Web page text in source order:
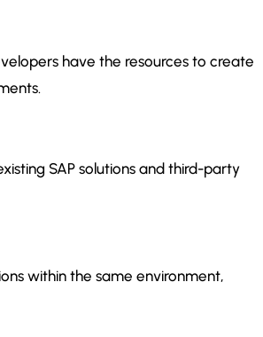
have the resources to create
SAP solutions and third-party
within the same environment,